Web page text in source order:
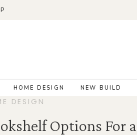
HOME DESIGN NEW BUILD
DESIGN
Options For a